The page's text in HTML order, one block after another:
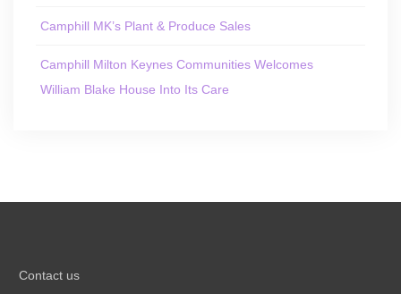
Camphill MK’s Plant & Produce Sales
Camphill Milton Keynes Communities Welcomes
William Blake House Into Its Care
Contact us